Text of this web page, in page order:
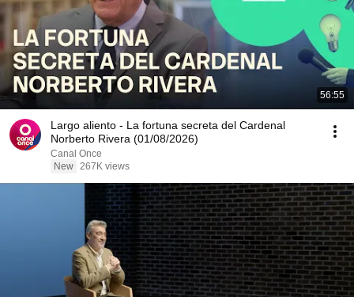
56:55
Largo aliento - La fortuna secreta del Cardenal
Norberto Rivera (01/08/2026)
Canal Once
New 267K views